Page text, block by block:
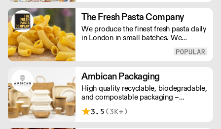
European retailers.
The Fresh Pasta Company
We produce the finest fresh pasta daily
in London in small batches. We
ensure all aspects of the pasta-making
taste and quality. We have been
awarded over 40 accolades for
excellence in quality, innovation, and
presentation. (Order Day 1 for Day 3 -
Cut-off: Mon - Fri 4pm)
Ambican Packaging
High quality recyclable, biodegradable,
and compostable packaging –
Ambican is a one stop shop for all your
sustainable single-use needs.
3.5 (3K+)